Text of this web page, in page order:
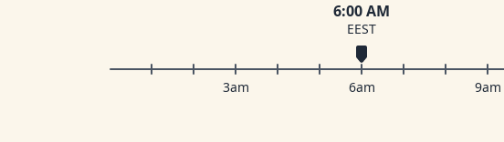
6:00 AM
EEST
3am 6am 9am